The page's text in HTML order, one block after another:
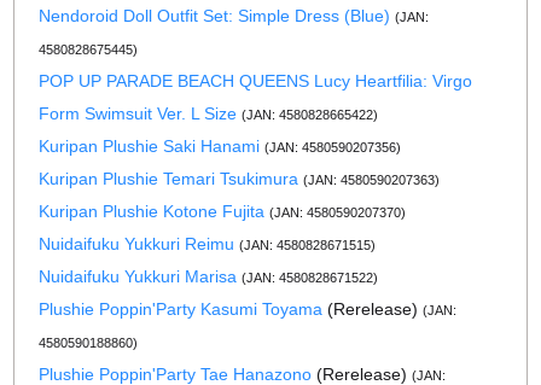
Nendoroid Doll Outfit Set: Simple Dress (Blue) (JAN:
4580828675445)
POP UP PARADE BEACH QUEENS Lucy Heartfilia: Virgo
Form Swimsuit Ver. L Size (JAN: 4580828665422)
Kuripan Plushie Saki Hanami (JAN: 4580590207356)
Kuripan Plushie Temari Tsukimura (JAN: 4580590207363)
Kuripan Plushie Kotone Fujita (JAN: 4580590207370)
Nuidaifuku Yukkuri Reimu (JAN: 4580828671515)
Nuidaifuku Yukkuri Marisa (JAN: 4580828671522)
Plushie Poppin'Party Kasumi Toyama (Rerelease)(JAN:
4580590188860)
Plushie Poppin'Party Tae Hanazono (Rerelease)(JAN: